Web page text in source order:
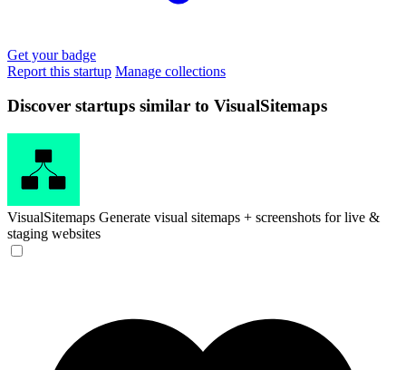
Get your badge
Report this startup Manage collections
Discover startups similar to VisualSitemaps
VisualSitemaps Generate visual sitemaps + screenshots for live &
staging websites